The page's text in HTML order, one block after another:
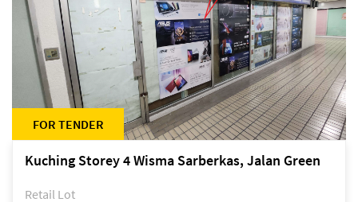
FOR TENDER
Kuching Storey 4 Wisma Sarberkas, Jalan Green
Retail Lot